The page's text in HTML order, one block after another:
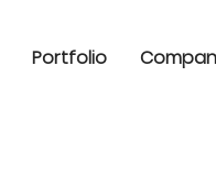
Portfolio